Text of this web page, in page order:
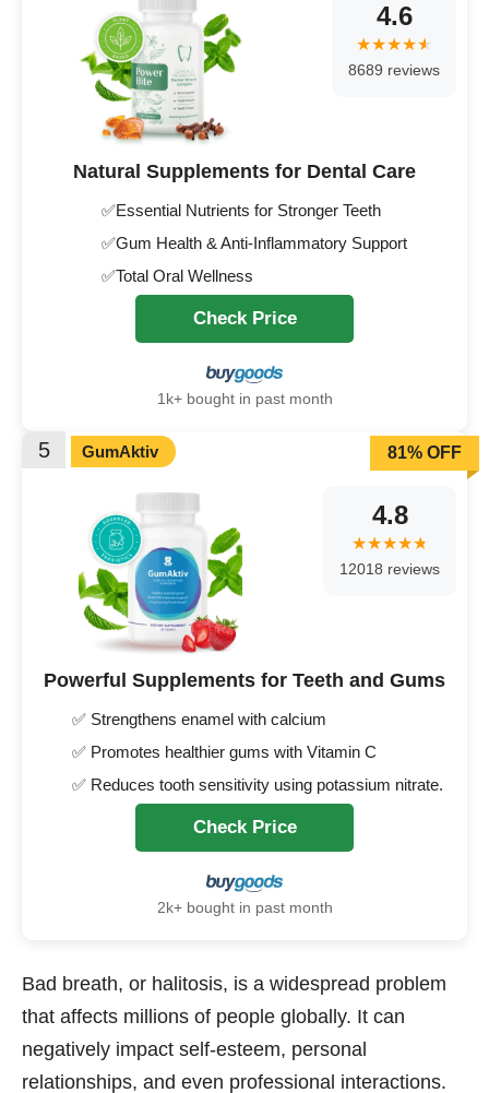
Natural Supplements for Dental Care
✅Essential Nutrients for Stronger Teeth
✅Gum Health & Anti-Inflammatory Support
✅Total Oral Wellness
4.6
8689 reviews
Check Price
1k+ bought in past month
5 GumAktiv
Powerful Supplements for Teeth and Gums
✅ Strengthens enamel with calcium
✅ Promotes healthier gums with Vitamin C
✅ Reduces tooth sensitivity using potassium nitrate.
4.8
12018 reviews
81% OFF
Check Price
2k+ bought in past month
Bad breath, or halitosis, is a widespread problem
that affects millions of people globally. It can
negatively impact self-esteem, personal
relationships, and even professional interactions.